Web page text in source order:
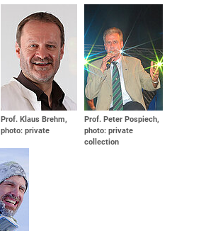
Prof. Klaus Brehm,
photo: private
Prof. Peter Pospiech,
photo: private
collection